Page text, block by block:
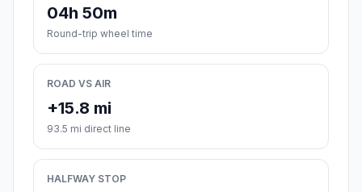
04h 50m
Round-trip wheel time
ROAD VS AIR
+15.8 mi
93.5 mi direct line
HALFWAY STOP